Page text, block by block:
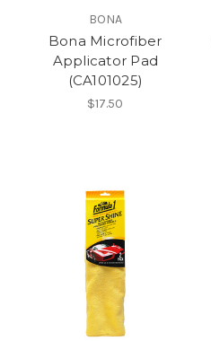
BONA
Bona Microfiber
Applicator Pad
(CA101025)
$17.50